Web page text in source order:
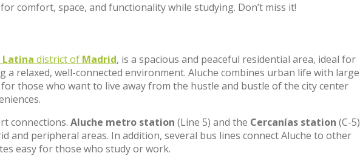
comfort, space, and functionality while studying. Don’t miss it!
Latina district of Madrid, is a spacious and peaceful residential area, ideal for
relaxed, well-connected environment. Aluche combines urban life with large
those who want to live away from the hustle and bustle of the city center
connections. Aluche metro station (Line 5) and the Cercanías station (C-5)
and peripheral areas. In addition, several bus lines connect Aluche to other
easy for those who study or work.